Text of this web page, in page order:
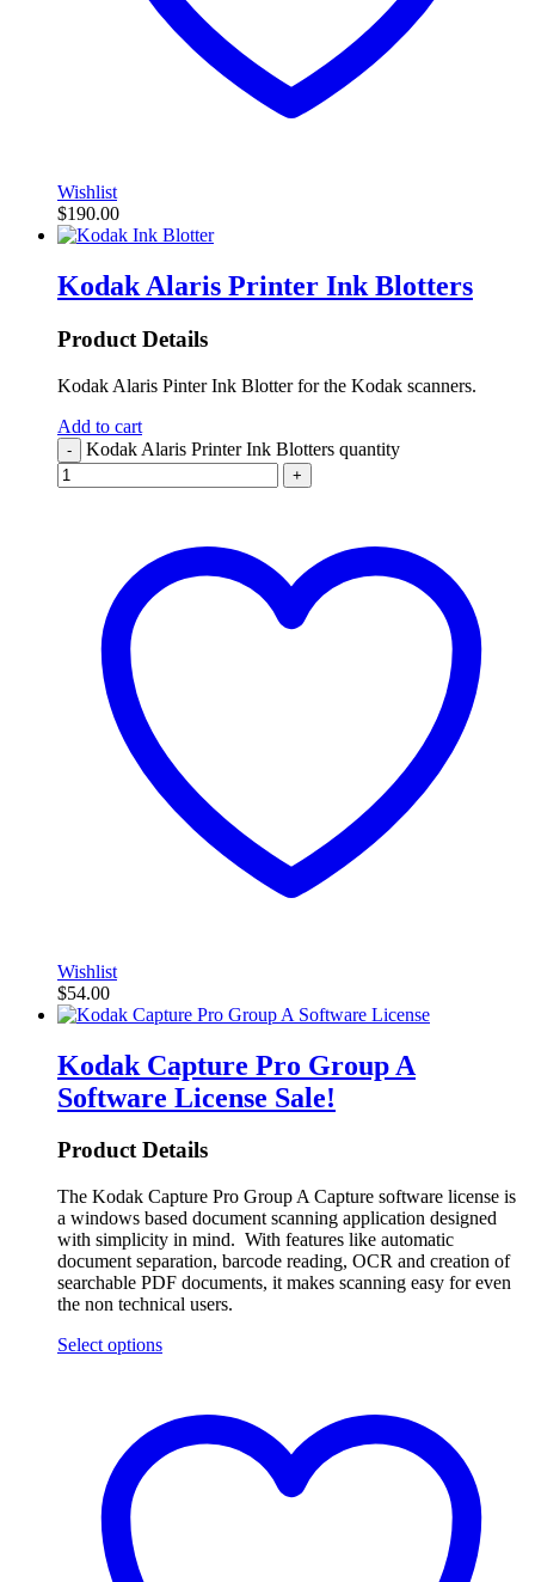
Wishlist
$190.00
Kodak Alaris Printer Ink Blotters
Product Details
Kodak Alaris Pinter Ink Blotter for the Kodak scanners.
Add to cart
- Kodak Alaris Printer Ink Blotters quantity
+
Wishlist
$54.00
Kodak Capture Pro Group A
Software License Sale!
Product Details
The Kodak Capture Pro Group A Capture software license is
a windows based document scanning application designed
with simplicity in mind. With features like automatic
document separation, barcode reading, OCR and creation of
searchable PDF documents, it makes scanning easy for even
the non technical users.
Select options